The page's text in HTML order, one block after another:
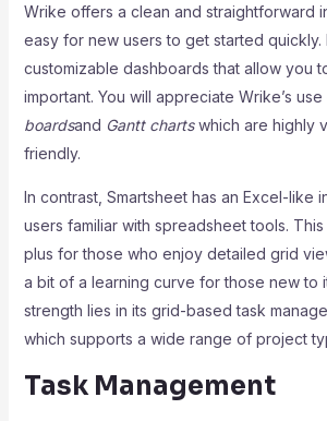
Wrike offers a clean and straightforward
easy for new users to get started quickly.
customizable dashboards that allow you
important. You will appreciate Wrike’s
boardsand Gantt chartswhich are highly
friendly.
In contrast, Smartsheet has an Excel-like
users familiar with spreadsheet tools.
plus for those who enjoy detailed grid
a bit of a learning curve for those new to
strength lies in its grid-based task
which supports a wide range of project
Task Management